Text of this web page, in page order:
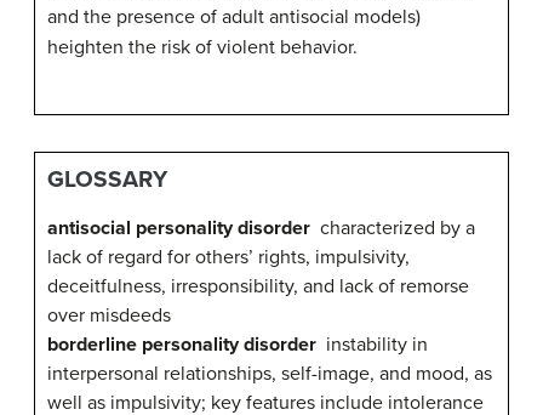
and the presence of adult antisocial models)
heighten the risk of violent behavior.
GLOSSARY
antisocial personality disorder characterized by a
lack of regard for others’ rights, impulsivity,
deceitfulness, irresponsibility, and lack of remorse
over misdeeds
borderline personality disorder instability in
interpersonal relationships, self-image, and mood, as
well as impulsivity; key features include intolerance